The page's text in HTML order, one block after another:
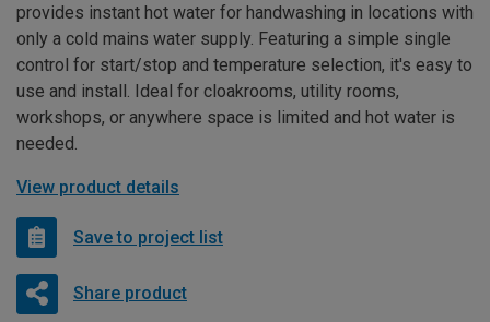
provides instant hot water for handwashing in locations with
only a cold mains water supply. Featuring a simple single
control for start/stop and temperature selection, it's easy to
use and install. Ideal for cloakrooms, utility rooms,
workshops, or anywhere space is limited and hot water is
needed.
View product details
Save to project list
Share product